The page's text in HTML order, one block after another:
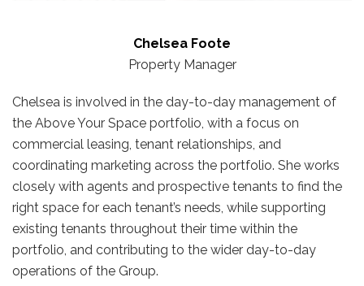
Chelsea Foote
Property Manager
Chelsea is involved in the day-to-day management of
the Above Your Space portfolio, with a focus on
commercial leasing, tenant relationships, and
coordinating marketing across the portfolio. She works
closely with agents and prospective tenants to find the
right space for each tenant’s needs, while supporting
existing tenants throughout their time within the
portfolio, and contributing to the wider day-to-day
operations of the Group.